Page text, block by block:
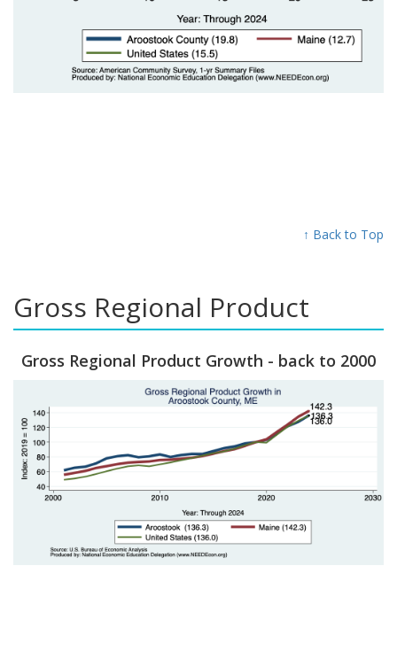
↑ Back to Top
Gross Regional Product
Gross Regional Product Growth - back to 2000